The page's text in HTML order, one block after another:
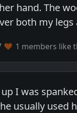
hand. The
both my
1 members like
I was
usually used